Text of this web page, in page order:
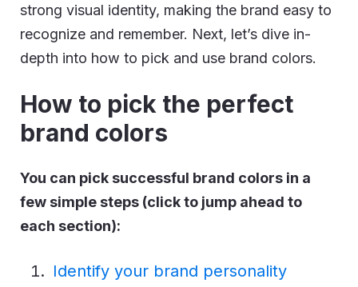
strong visual identity, making the brand easy to
recognize and remember. Next, let’s dive in-
depth into how to pick and use brand colors.
How to pick the perfect
brand colors
You can pick successful brand colors in a
few simple steps (click to jump ahead to
each section):
Identify your brand personality